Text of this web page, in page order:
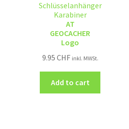
Schlüsselanhänger
Karabiner
AT
GEOCACHER
Logo
9.95 CHF inkl. MWSt.
Add to cart